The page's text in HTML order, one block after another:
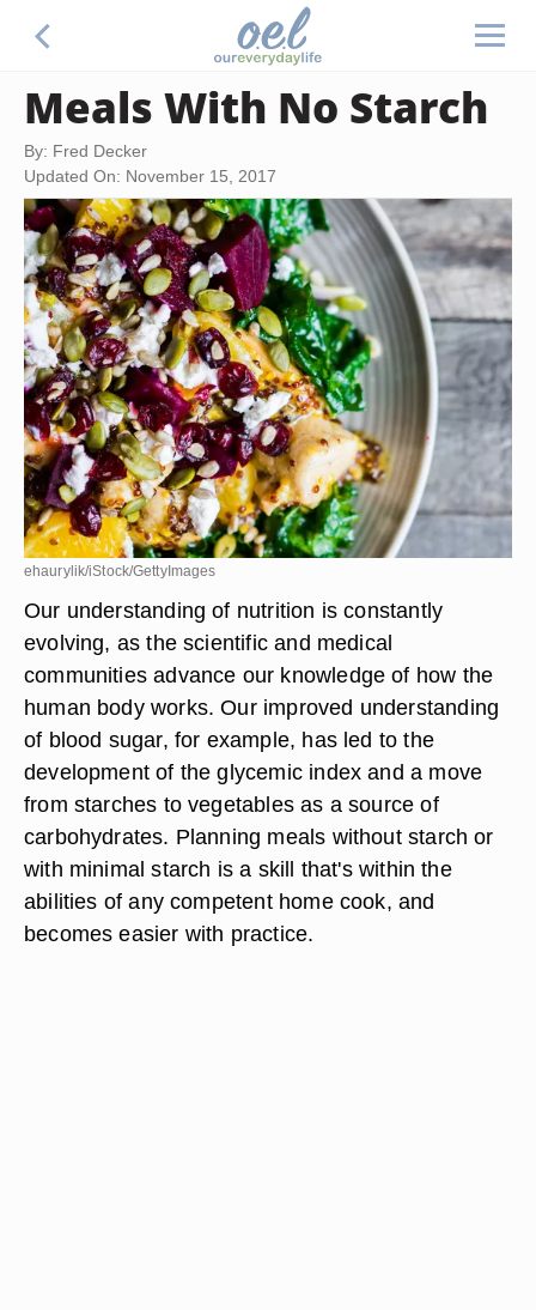
Meals With No Starch
By: Fred Decker
Updated On: November 15, 2017
ehaurylik/iStock/GettyImages
Our understanding of nutrition is constantly
evolving, as the scientific and medical
communities advance our knowledge of how the
human body works. Our improved understanding
of blood sugar, for example, has led to the
development of the glycemic index and a move
from starches to vegetables as a source of
carbohydrates. Planning meals without starch or
with minimal starch is a skill that's within the
abilities of any competent home cook, and
becomes easier with practice.